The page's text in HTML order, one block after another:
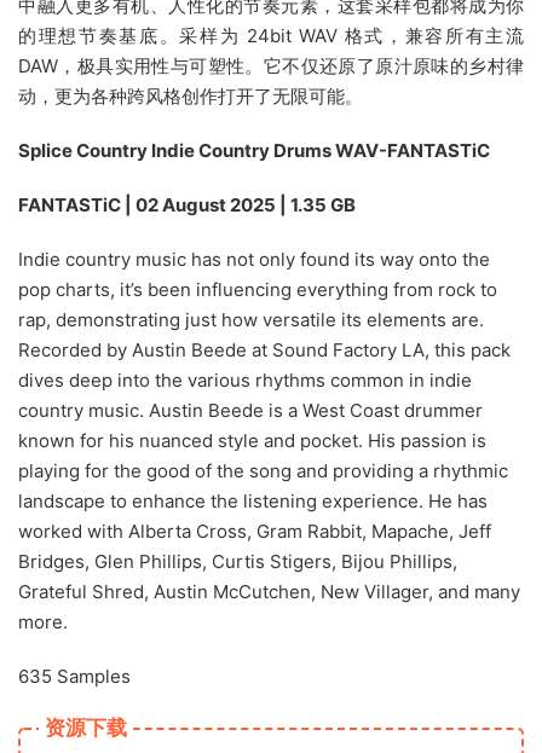
中融入更多有机、人性化的节奏元素，这套采样包都将成为你
的理想节奏基底。采样为 24bit WAV 格式，兼容所有主流
DAW，极具实用性与可塑性。它不仅还原了原汁原味的乡村律
动，更为各种跨风格创作打开了无限可能。
Splice Country Indie Country Drums WAV-FANTASTiC
FANTASTiC | 02 August 2025 | 1.35 GB
Indie country music has not only found its way onto the
pop charts, it’s been influencing everything from rock to
rap, demonstrating just how versatile its elements are.
Recorded by Austin Beede at Sound Factory LA, this pack
dives deep into the various rhythms common in indie
country music. Austin Beede is a West Coast drummer
known for his nuanced style and pocket. His passion is
playing for the good of the song and providing a rhythmic
landscape to enhance the listening experience. He has
worked with Alberta Cross, Gram Rabbit, Mapache, Jeff
Bridges, Glen Phillips, Curtis Stigers, Bijou Phillips,
Grateful Shred, Austin McCutchen, New Villager, and many
more.
635 Samples
资源下载